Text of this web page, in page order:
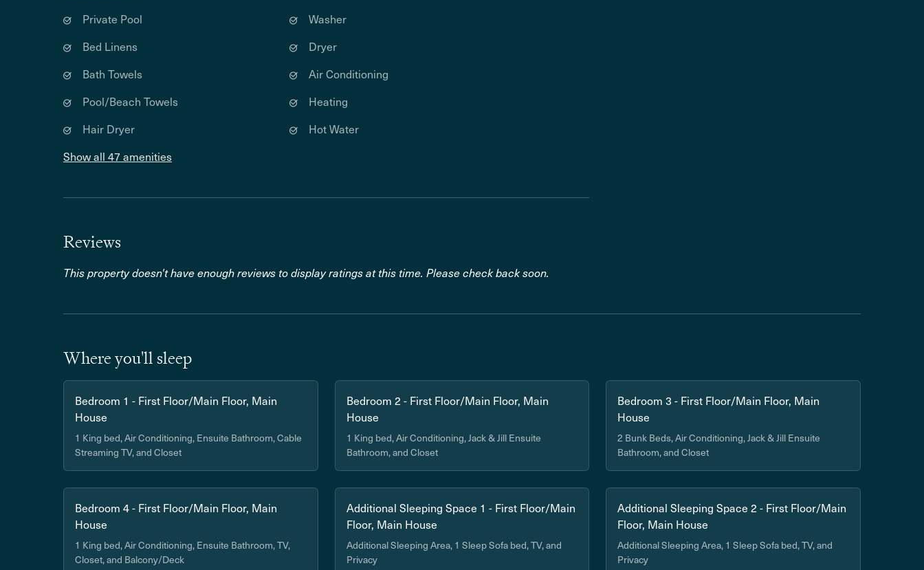
Private Pool
Bed Linens
Bath Towels
Pool/Beach Towels
Hair Dryer
Washer
Dryer
Air Conditioning
Heating
Hot Water
Show all 47 amenities
Reviews
This property doesn't have enough reviews to display ratings at this time. Please check back soon.
Where you'll sleep
Bedroom 1 - First Floor/Main Floor, Main
House
1 King bed, Air Conditioning, Ensuite Bathroom, Cable
Streaming TV, and Closet
Bedroom 2 - First Floor/Main Floor, Main
House
1 King bed, Air Conditioning, Jack & Jill Ensuite
Bathroom, and Closet
Bedroom 3 - First Floor/Main Floor, Main
House
2 Bunk Beds, Air Conditioning, Jack & Jill Ensuite
Bathroom, and Closet
Bedroom 4 - First Floor/Main Floor, Main
House
1 King bed, Air Conditioning, Ensuite Bathroom, TV,
Closet, and Balcony/Deck
Additional Sleeping Space 1 - First Floor/Main
Floor, Main House
Additional Sleeping Area, 1 Sleep Sofa bed, TV, and
Privacy
Additional Sleeping Space 2 - First Floor/Main
Floor, Main House
Additional Sleeping Area, 1 Sleep Sofa bed, TV, and
Privacy